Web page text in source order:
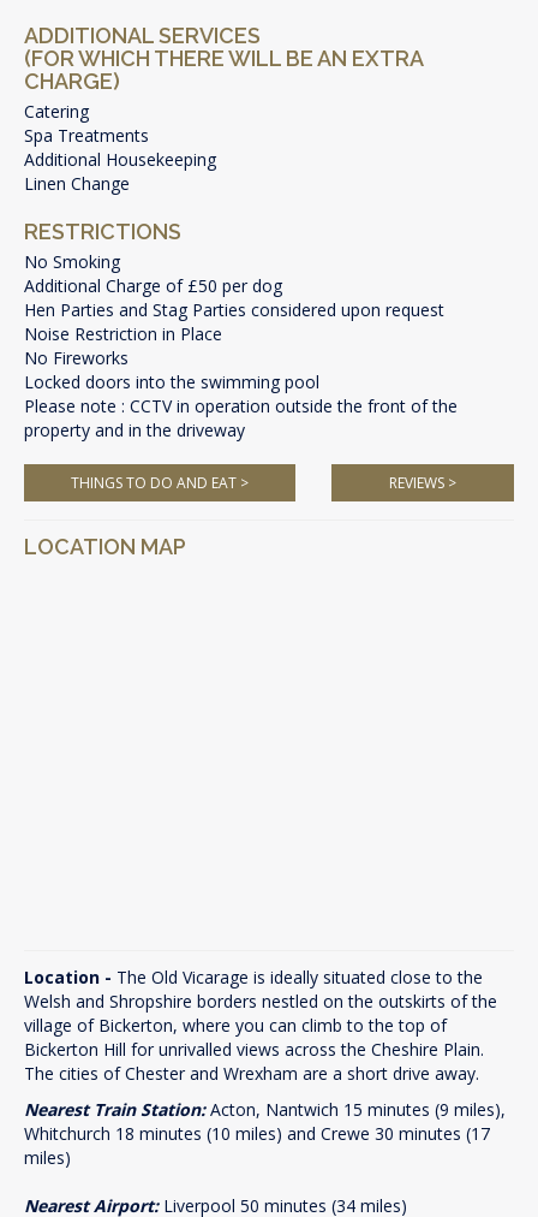
ADDITIONAL SERVICES
(FOR WHICH THERE WILL BE AN EXTRA
CHARGE)
Catering
Spa Treatments
Additional Housekeeping
Linen Change
RESTRICTIONS
No Smoking
Additional Charge of £50 per dog
Hen Parties and Stag Parties considered upon request
Noise Restriction in Place
No Fireworks
Locked doors into the swimming pool
Please note : CCTV in operation outside the front of the
property and in the driveway
THINGS TO DO AND EAT > REVIEWS >
LOCATION MAP
Location - The Old Vicarage is ideally situated close to the
Welsh and Shropshire borders nestled on the outskirts of the
village of Bickerton, where you can climb to the top of
Bickerton Hill for unrivalled views across the Cheshire Plain.
The cities of Chester and Wrexham are a short drive away.
Nearest Train Station:Acton, Nantwich 15 minutes (9 miles),
Whitchurch 18 minutes (10 miles) and Crewe 30 minutes (17
miles)
Nearest Airport:Liverpool 50 minutes (34 miles)